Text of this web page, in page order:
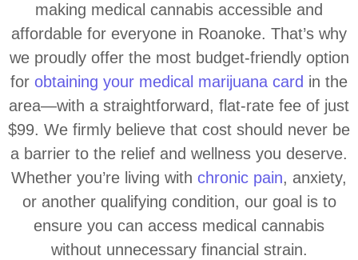
making medical cannabis accessible and
affordable for everyone in Roanoke. That’s why
we proudly offer the most budget-friendly option
for obtaining your medical marijuana card in the
area—with a straightforward, flat-rate fee of just
$99. We firmly believe that cost should never be
a barrier to the relief and wellness you deserve.
Whether you’re living with chronic pain, anxiety,
or another qualifying condition, our goal is to
ensure you can access medical cannabis
without unnecessary financial strain.